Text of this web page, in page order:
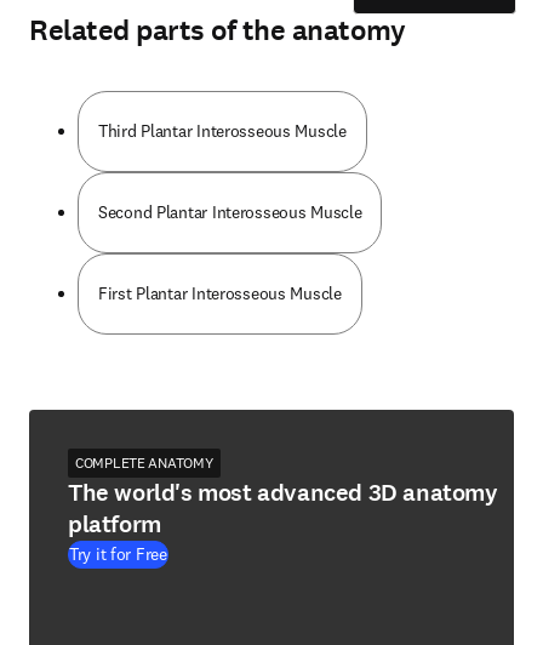
Related parts of the anatomy
Third Plantar Interosseous Muscle
Second Plantar Interosseous Muscle
First Plantar Interosseous Muscle
COMPLETE ANATOMY
The world's most advanced 3D anatomy
platform
Try it for Free